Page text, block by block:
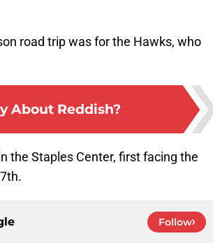
road trip was for the Hawks, who
About Reddish?
the Staples Center, first facing the
Follow